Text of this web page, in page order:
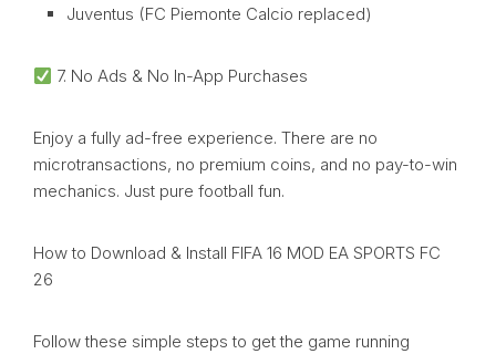
Juventus (FC Piemonte Calcio replaced)
7. No Ads & No In-App Purchases
Enjoy a fully ad-free experience. There are no
microtransactions, no premium coins, and no pay-to-win
mechanics. Just pure football fun.
How to Download & Install FIFA 16 MOD EA SPORTS FC
26
Follow these simple steps to get the game running